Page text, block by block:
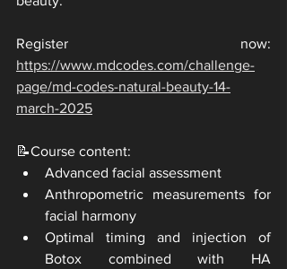
https://www.mdcodes.com/challenge-
page/md-codes-natural-beauty-14-
march-2025
📝Course content:
Advanced facial assessment
Anthropometric measurements for
facial harmony
Optimal timing and injection of
Botox combined with HA